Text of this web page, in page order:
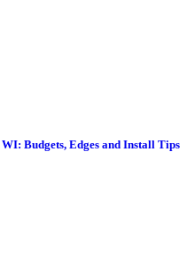
Budgets, Edges and Install Tips